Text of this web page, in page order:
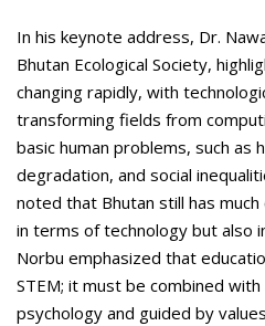
In his keynote address, Dr.
Bhutan Ecological Society,
changing rapidly, with
transforming fields from
basic human problems, such as
degradation, and social
noted that Bhutan still has
in terms of technology but also
Norbu emphasized that
STEM; it must be combined
psychology and guided by